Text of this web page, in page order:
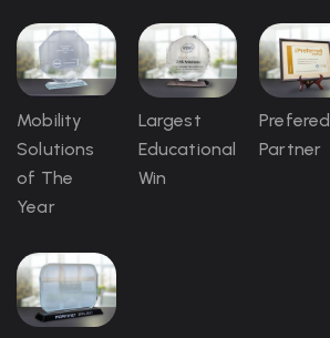
Mobility
Solutions
of The
Year
Largest
Educational
Win
Prefered
Partner